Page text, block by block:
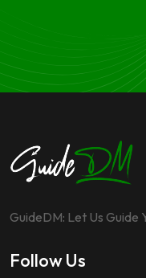
GuideDM: Let Us Guide
Follow Us